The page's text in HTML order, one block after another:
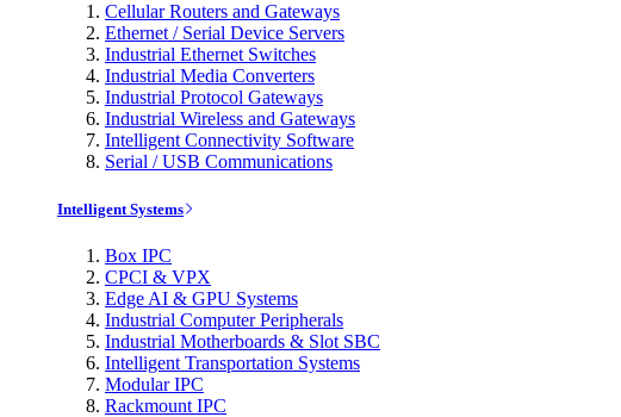
Cellular Routers and Gateways
Ethernet / Serial Device Servers
Industrial Ethernet Switches
Industrial Media Converters
Industrial Protocol Gateways
Industrial Wireless and Gateways
Intelligent Connectivity Software
Serial / USB Communications
Intelligent Systems
Box IPC
CPCI & VPX
Edge AI & GPU Systems
Industrial Computer Peripherals
Industrial Motherboards & Slot SBC
Intelligent Transportation Systems
Modular IPC
Rackmount IPC